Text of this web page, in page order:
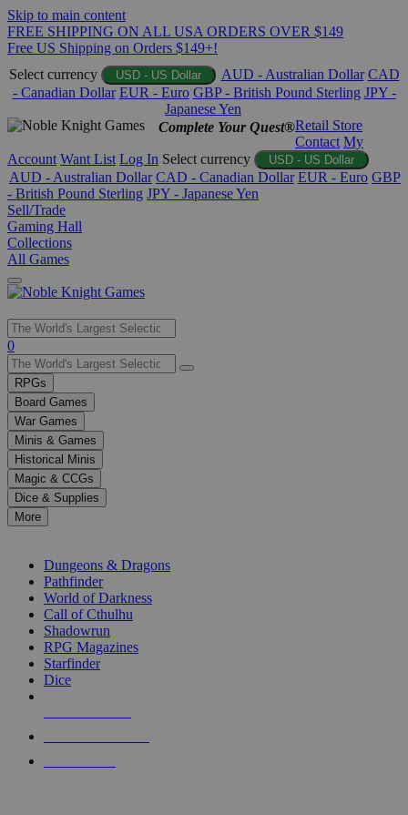
Skip to main content
FREE SHIPPING ON ALL USA ORDERS OVER $149
Free US Shipping on Orders $149+!
Select currency
USD - US Dollar AUD - Australian Dollar CAD
- Canadian Dollar EUR - Euro GBP - British Pound Sterling JPY -
Japanese Yen
Complete Your Quest®Retail Store
Contact My
Account Want List Log In Select currency USD - US Dollar
AUD - Australian Dollar CAD - Canadian Dollar EUR - Euro GBP
- British Pound Sterling JPY - Japanese Yen
Sell/Trade
Gaming Hall
Collections
All Games
Use
the
up
and
down
arrows
to
select
a
result.
Press
enter
selected
touch
0
RPGs
Board Games
War Games
Minis & Games
Historical Minis
Magic & CCGs
Dice & Supplies
More
Dungeons & Dragons
Pathfinder
World of Darkness
Call of Cthulhu
Shadowrun
RPG Magazines
Starfinder
Dice